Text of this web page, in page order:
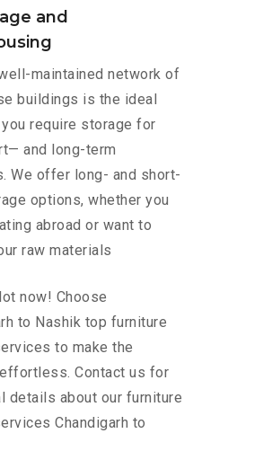
and
maintained network of
buildings is the ideal
require storage for
and long-term
We offer long- and short-
options, whether you
abroad or want to
raw materials
now! Choose
to Nashik top furniture
to make the
Contact us for
details about our furniture
Chandigarh to